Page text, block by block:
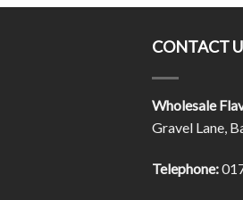
CONTACT
Wholesale
Gravel Lane,
Telephone: